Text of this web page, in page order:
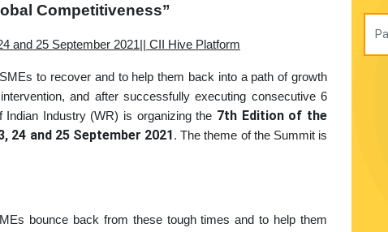
Competitiveness”
and 25 September 2021|| CII Hive Platform
to recover and to help them back into a path of growth
and after successfully executing consecutive 6
Industry (WR) is organizing the 7th Edition of the
24 and 25 September 2021. The theme of the Summit is
bounce back from these tough times and to help them